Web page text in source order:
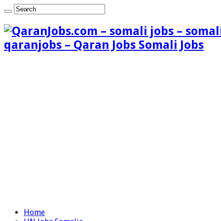
qaranjobs – Qaran Jobs Somali Jobs
Home